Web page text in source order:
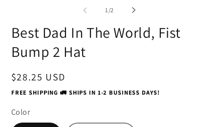
1/of
2
Best Dad In The World, Fist
Bump 2 Hat
Regular
price
$28.25 USD
FREE SHIPPING 🚛 SHIPS IN 1-2 BUSINESS DAYS!
Color